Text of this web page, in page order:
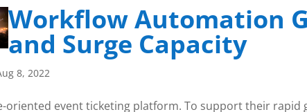
Workflow Automation
and Surge Capacity
8, 2022
oriented event ticketing platform. To support their rapid